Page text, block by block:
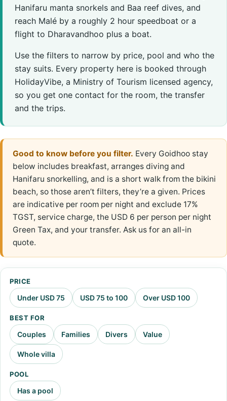
Hanifaru manta snorkels and Baa reef dives, and
reach Malé by a roughly 2 hour speedboat or a
flight to Dharavandhoo plus a boat.
Use the filters to narrow by price, pool and who the
stay suits. Every property here is booked through
HolidayVibe, a Ministry of Tourism licensed agency,
so you get one contact for the room, the transfer
and the trips.
Good to know before you filter. Every Goidhoo stay
below includes breakfast, arranges diving and
Hanifaru snorkelling, and is a short walk from the bikini
beach, so those aren’t filters, they’re a given. Prices
are indicative per room per night and exclude 17%
TGST, service charge, the USD 6 per person per night
Green Tax, and your transfer. Ask us for an all-in
quote.
PRICE
Under USD 75 USD 75 to 100 Over USD 100
BEST FOR
Couples Families Divers Value
Whole villa
POOL
Has a pool